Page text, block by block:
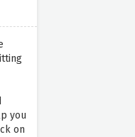
you
on